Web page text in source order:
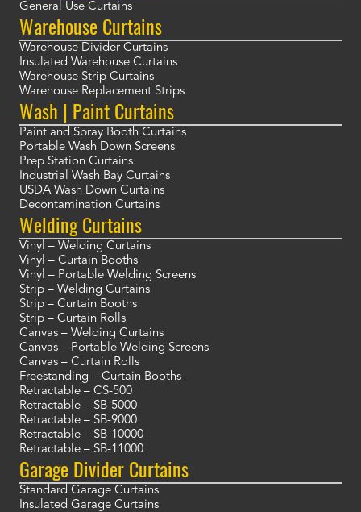
General Use Curtains
Warehouse Curtains
Warehouse Divider Curtains
Insulated Warehouse Curtains
Warehouse Strip Curtains
Warehouse Replacement Strips
Wash | Paint Curtains
Paint and Spray Booth Curtains
Portable Wash Down Screens
Prep Station Curtains
Industrial Wash Bay Curtains
USDA Wash Down Curtains
Decontamination Curtains
Welding Curtains
Vinyl – Welding Curtains
Vinyl – Curtain Booths
Vinyl – Portable Welding Screens
Strip – Welding Curtains
Strip – Curtain Booths
Strip – Curtain Rolls
Canvas – Welding Curtains
Canvas – Portable Welding Screens
Canvas – Curtain Rolls
Freestanding – Curtain Booths
Retractable – CS-500
Retractable – SB-5000
Retractable – SB-9000
Retractable – SB-10000
Retractable – SB-11000
Garage Divider Curtains
Standard Garage Curtains
Insulated Garage Curtains